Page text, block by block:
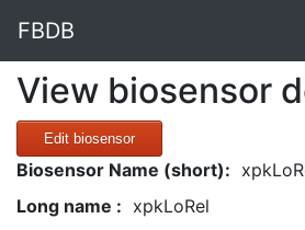
FBDB
View biosensor
Edit biosensor
Biosensor Name (short):
Long name : xpkLoRel